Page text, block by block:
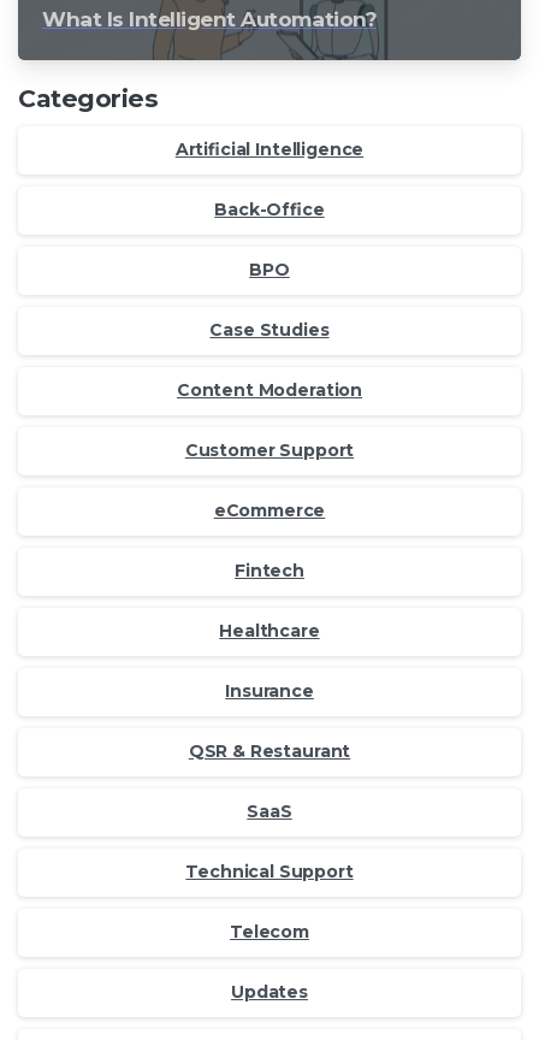
What Is Intelligent Automation?
Categories
Artificial Intelligence
Back-Office
BPO
Case Studies
Content Moderation
Customer Support
eCommerce
Fintech
Healthcare
Insurance
QSR & Restaurant
SaaS
Technical Support
Telecom
Updates